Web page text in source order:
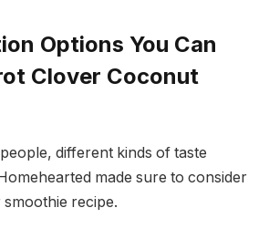
Options You Can
Clover Coconut
different kinds of taste
made sure to consider
recipe.